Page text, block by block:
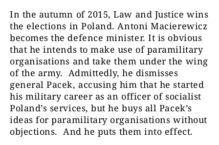
In the autumn of 2015, Law and Justice wins
the elections in Poland. Antoni Macierewicz
becomes the defence minister. It is obvious
that he intends to make use of paramilitary
organisations and take them under the wing
of the army. Admittedly, he dismisses
general Pacek, accusing him that he started
his military career as an officer of socialist
Poland’s services, but he buys all Pacek’s
ideas for paramilitary organisations without
objections. And he puts them into effect.